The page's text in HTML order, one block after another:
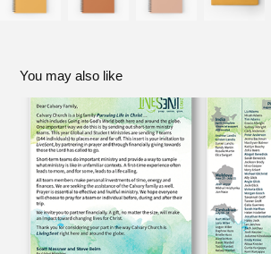
You may also like
CALVARY CHURCH
2019